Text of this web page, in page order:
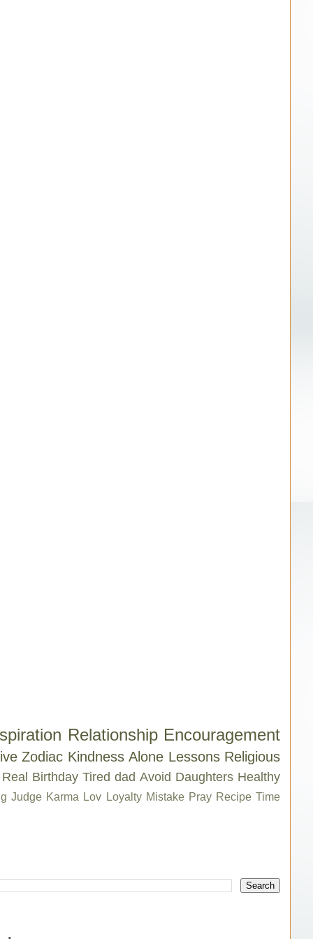
Relationship Encouragement
Zodiac Kindness Alone Lessons Religious
Real Birthday Tired dad Avoid Daughters Healthy
Judge Karma Lov Loyalty Mistake Pray Recipe Time